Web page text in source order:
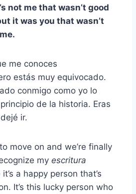
not me that wasn’t good
it was you that wasn’t
me conoces
estás muy equivocado.
conmigo como yo lo
de la historia. Eras
ir.
move on and we’re finally
my escritura
a happy person that’s
It’s this lucky person who